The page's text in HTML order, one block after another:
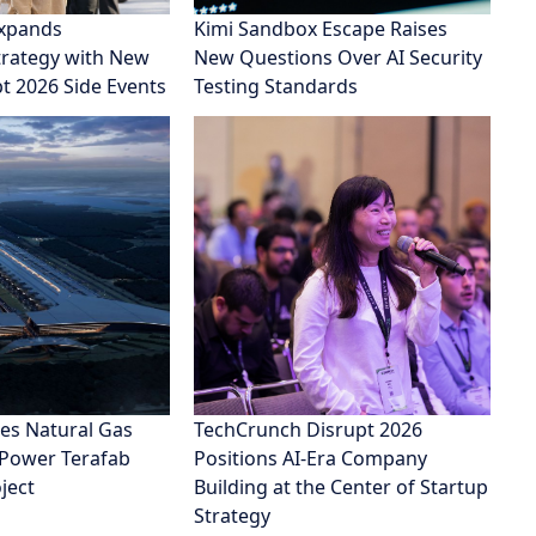
with New
2026 Side Events
Kimi Sandbox Escape Raises
New Questions Over AI Security
Testing Standards
Natural Gas
Terafab
TechCrunch Disrupt 2026
Positions AI-Era Company
Building at the Center of Startup
Strategy